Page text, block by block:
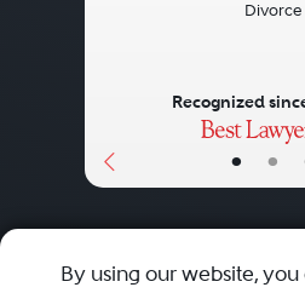
• •
Divorce
Recognized
By using our website,